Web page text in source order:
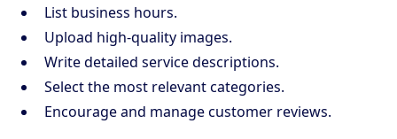
List business hours.
Upload high-quality images.
Write detailed service descriptions.
Select the most relevant categories.
Encourage and manage customer reviews.